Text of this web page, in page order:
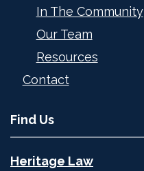
In The Community
Our Team
Resources
Contact
Find Us
Heritage Law